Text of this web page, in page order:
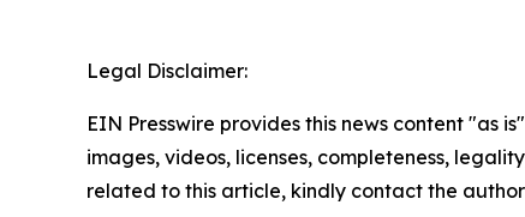
Legal Disclaimer:
EIN Presswire provides this news content "as
images, videos, licenses, completeness,
related to this article, kindly contact the